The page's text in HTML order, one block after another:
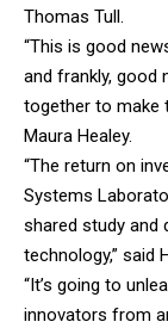
Thomas Tull.
“This is good
and frankly, good
together to make
Maura Healey.
“The return on
Systems
shared study and
technology,” said
“It’s going to
innovators from